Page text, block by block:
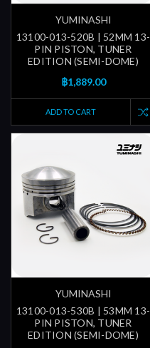
YUMINASHI
13100-013-520B | 52MM 13-
PIN PISTON, TUNER
EDITION (SEMI-DOME)
฿1,889.00
ADD TO CART
YUMINASHI
13100-013-530B | 53MM 13-
PIN PISTON, TUNER
EDITION (SEMI-DOME)